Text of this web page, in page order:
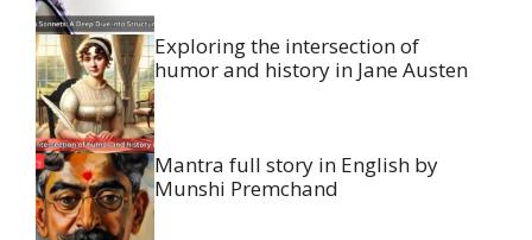
Exploring the intersection of
humor and history in Jane Austen
Mantra full story in English by
Munshi Premchand